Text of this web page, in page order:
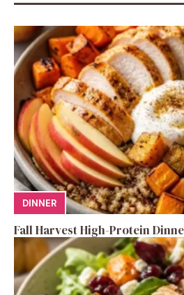
DINNER
Fall Harvest High-Protein